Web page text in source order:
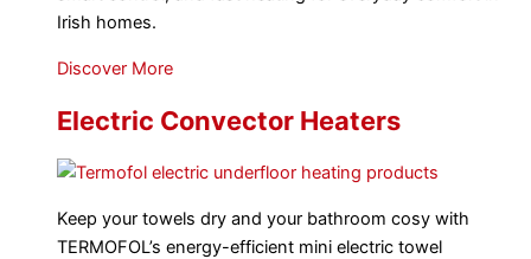
Irish homes.
Discover More
Electric Convector Heaters
Keep your towels dry and your bathroom cosy with
TERMOFOL’s energy-efficient mini electric towel